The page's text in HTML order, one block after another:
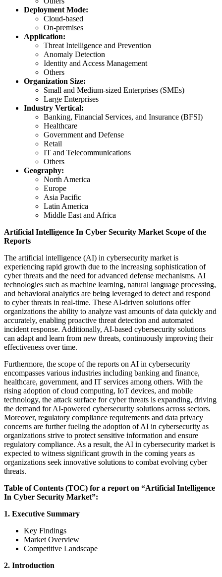
Deployment Mode:
Cloud-based
On-premises
Application:
Threat Intelligence and Prevention
Anomaly Detection
Identity and Access Management
Others
Organization Size:
Small and Medium-sized Enterprises (SMEs)
Large Enterprises
Industry Vertical:
Banking, Financial Services, and Insurance (BFSI)
Healthcare
Government and Defense
Retail
IT and Telecommunications
Others
Geography:
North America
Europe
Asia Pacific
Latin America
Middle East and Africa
Artificial Intelligence In Cyber Security Market Scope of the
Reports
The artificial intelligence (AI) in cybersecurity market is
experiencing rapid growth due to the increasing sophistication of
cyber threats and the need for advanced defense mechanisms. AI
technologies such as machine learning, natural language processing,
and behavioral analytics are being leveraged to detect and respond
to cyber threats in real-time. These AI-driven solutions offer
organizations the ability to analyze vast amounts of data quickly and
accurately, enabling proactive threat detection and automated
incident response. Additionally, AI-based cybersecurity solutions
can adapt and learn from new threats, continuously improving their
effectiveness over time.
Furthermore, the scope of the reports on AI in cybersecurity
encompasses various industries including banking and finance,
healthcare, government, and IT services among others. With the
rising adoption of cloud computing, IoT devices, and mobile
technology, the attack surface for cyber threats is expanding, driving
the demand for AI-powered cybersecurity solutions across sectors.
Moreover, regulatory compliance requirements and data privacy
concerns are further fueling the adoption of AI in cybersecurity as
organizations strive to protect sensitive information and ensure
regulatory compliance. As a result, the AI in cybersecurity market is
expected to witness significant growth in the coming years as
organizations seek innovative solutions to combat evolving cyber
threats.
Table of Contents (TOC) for a report on “Artificial Intelligence
In Cyber Security Market”:
1. Executive Summary
Key Findings
Market Overview
Competitive Landscape
2. Introduction